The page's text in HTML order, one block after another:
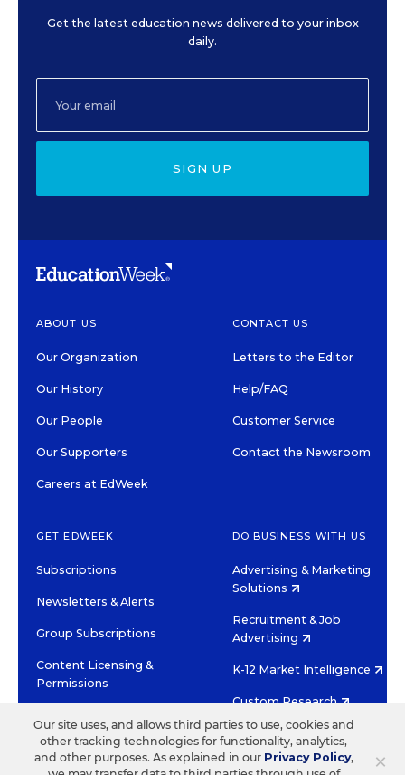
Get the latest education news delivered to your inbox
daily.
SIGN UP
ABOUT US
Our Organization
Our History
Our People
Our Supporters
Careers at EdWeek
CONTACT US
Letters to the Editor
Help/FAQ
Customer Service
Contact the Newsroom
GET EDWEEK
Subscriptions
Newsletters & Alerts
Group Subscriptions
Content Licensing &
Permissions
DO BUSINESS WITH US
Advertising & Marketing
Solutions
Recruitment & Job
Advertising
K-12 Market Intelligence
Custom Research
©2026 EDITORIAL PROJECTS IN EDUCATION, INC.
TERMS OF USE
PRIVACY POLICY ×
Our site uses, and allows third parties to use, cookies and
other tracking technologies for functionality, analytics,
and other purposes. As explained in our Privacy Policy,